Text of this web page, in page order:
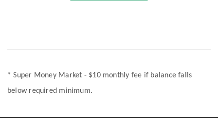
* Super Money Market - $10 monthly fee if balance falls
below required minimum.